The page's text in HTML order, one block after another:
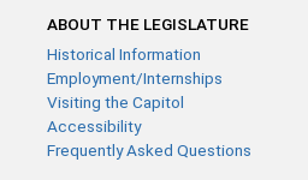
ABOUT THE LEGISLATURE
Historical Information
Employment/Internships
Visiting the Capitol
Accessibility
Frequently Asked Questions